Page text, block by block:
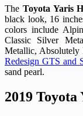
The Toyota Yaris
black look, 16
colors include
Classic Silver
Metallic, Absolutely
Redesign GTS and
sand pearl.
2019